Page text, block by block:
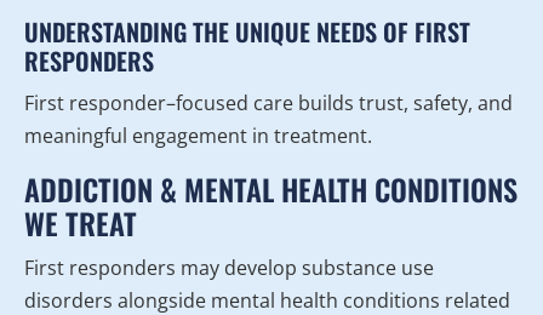
UNDERSTANDING THE UNIQUE NEEDS OF FIRST
RESPONDERS
First responder–focused care builds trust, safety, and
meaningful engagement in treatment.
ADDICTION & MENTAL HEALTH CONDITIONS
WE TREAT
First responders may develop substance use
disorders alongside mental health conditions related